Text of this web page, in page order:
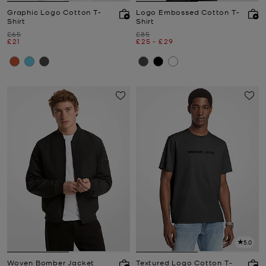
Graphic Logo Cotton T-
Shirt
Was
£65
Now
£21
Logo Embossed Cotton T-
Shirt
Was
£85
Now
£25 -
to Now
£29
Woven Bomber Jacket
5.0
Textured Logo Cotton T-